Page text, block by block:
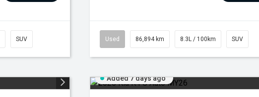
SUV Used 86,894 km 8.3L / 100km SUV
Added 7 days ago